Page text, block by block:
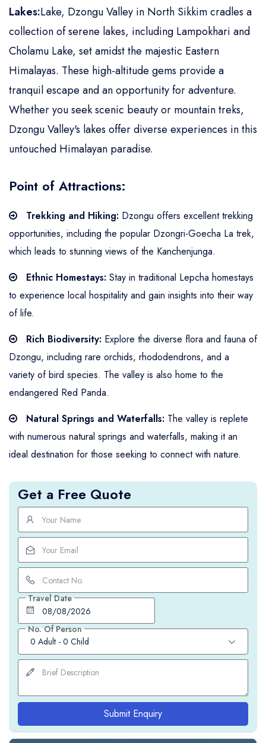
Lakes:Lake, Dzongu Valley in North Sikkim cradles a
collection of serene lakes, including Lampokhari and
Cholamu Lake, set amidst the majestic Eastern
Himalayas. These high-altitude gems provide a
tranquil escape and an opportunity for adventure.
Whether you seek scenic beauty or mountain treks,
Dzongu Valley's lakes offer diverse experiences in this
untouched Himalayan paradise.
Point of Attractions:
Trekking and Hiking: Dzongu offers excellent trekking
opportunities, including the popular Dzongri-Goecha La trek,
which leads to stunning views of the Kanchenjunga.
Ethnic Homestays: Stay in traditional Lepcha homestays
to experience local hospitality and gain insights into their way
of life.
Rich Biodiversity: Explore the diverse flora and fauna of
Dzongu, including rare orchids, rhododendrons, and a
variety of bird species. The valley is also home to the
endangered Red Panda.
Natural Springs and Waterfalls: The valley is replete
with numerous natural springs and waterfalls, making it an
ideal destination for those seeking to connect with nature.
Get a Free Quote
Travel Date
No. Of Person
0 Adult - 0 Child
Submit Enquiry